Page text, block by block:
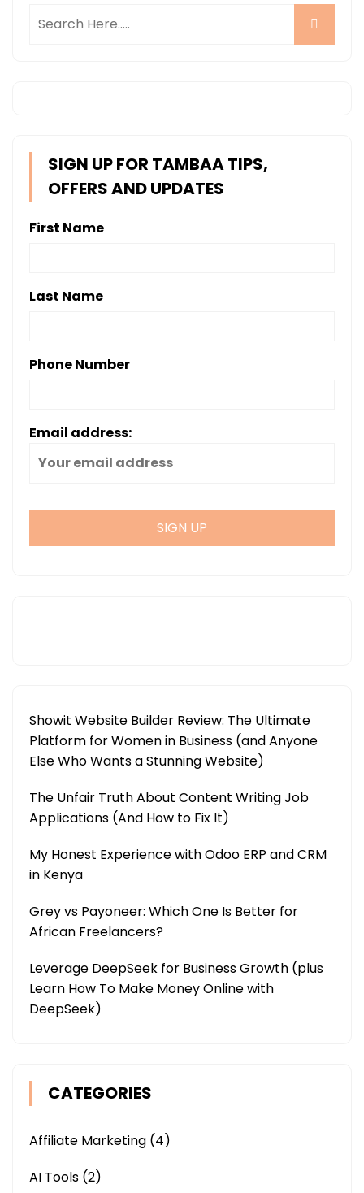
SIGN UP FOR TAMBAA TIPS,
OFFERS AND UPDATES
First Name
Last Name
Phone Number
Email address:
Showit Website Builder Review: The Ultimate
Platform for Women in Business (and Anyone
Else Who Wants a Stunning Website)
The Unfair Truth About Content Writing Job
Applications (And How to Fix It)
My Honest Experience with Odoo ERP and CRM
in Kenya
Grey vs Payoneer: Which One Is Better for
African Freelancers?
Leverage DeepSeek for Business Growth (plus
Learn How To Make Money Online with
DeepSeek)
CATEGORIES
Affiliate Marketing (4)
AI Tools (2)